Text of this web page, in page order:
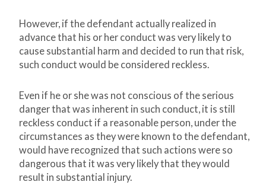
However, if the defendant actually realized in
advance that his or her conduct was very likely to
cause substantial harm and decided to run that risk,
such conduct would be considered reckless.
Even if he or she was not conscious of the serious
danger that was inherent in such conduct, it is still
reckless conduct if a reasonable person, under the
circumstances as they were known to the defendant,
would have recognized that such actions were so
dangerous that it was very likely that they would
result in substantial injury.